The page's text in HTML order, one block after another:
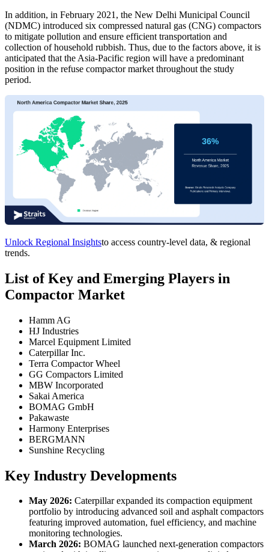
In addition, in February 2021, the New Delhi Municipal Council
(NDMC) introduced six compressed natural gas (CNG) compactors
to mitigate pollution and ensure efficient transportation and
collection of household rubbish. Thus, due to the factors above, it is
anticipated that the Asia-Pacific region will have a predominant
position in the refuse compactor market throughout the study
period.
Unlock Regional Insightsto access country-level data, & regional
trends.
List of Key and Emerging Players in
Compactor Market
Hamm AG
HJ Industries
Marcel Equipment Limited
Caterpillar Inc.
Terra Compactor Wheel
GG Compactors Limited
MBW Incorporated
Sakai America
BOMAG GmbH
Pakawaste
Harmony Enterprises
BERGMANN
Sunshine Recycling
Key Industry Developments
May 2026: Caterpillar expanded its compaction equipment
portfolio by introducing advanced soil and asphalt compactors
featuring improved automation, fuel efficiency, and machine
monitoring technologies.
March 2026: BOMAG launched next-generation compactors